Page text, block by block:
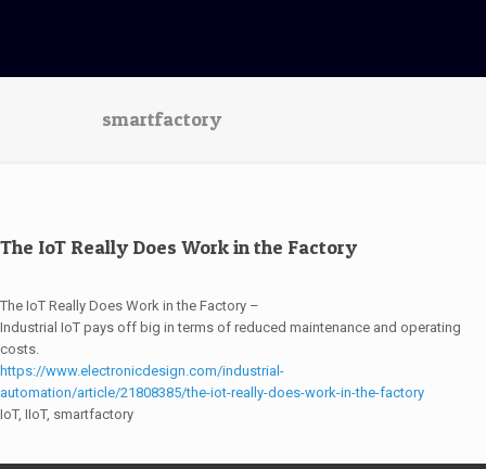
smartfactory
The IoT Really Does Work in the Factory
The IoT Really Does Work in the Factory –
Industrial IoT pays off big in terms of reduced maintenance and operating
costs.
https://www.electronicdesign.com/industrial-
automation/article/21808385/the-iot-really-does-work-in-the-factory
IoT, IIoT, smartfactory